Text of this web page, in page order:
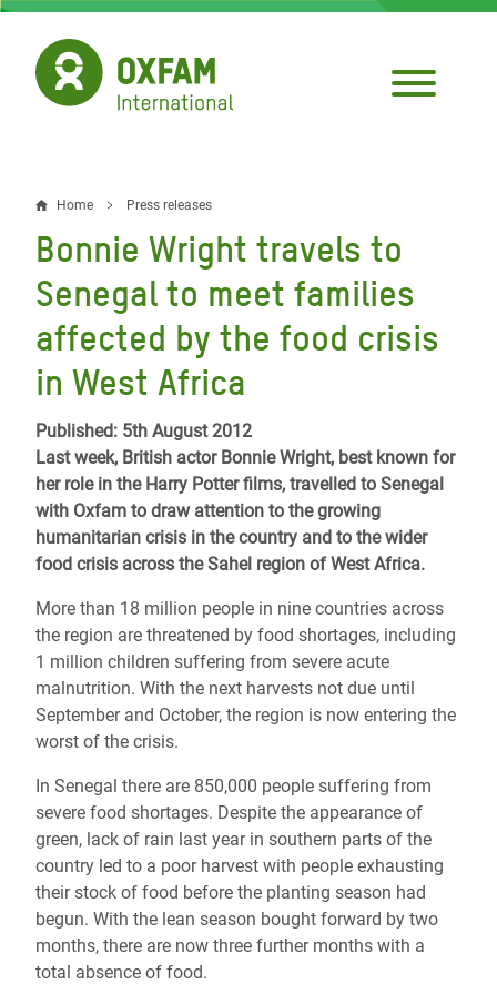
Skip
main
content
Breadcrumb
Home Press releases
Bonnie Wright travels to
Senegal to meet families
affected by the food crisis
in West Africa
Published: 5th August 2012
Last week, British actor Bonnie Wright, best known for
her role in the Harry Potter films, travelled to Senegal
with Oxfam to draw attention to the growing
humanitarian crisis in the country and to the wider
food crisis across the Sahel region of West Africa.
More than 18 million people in nine countries across
the region are threatened by food shortages, including
1 million children suffering from severe acute
malnutrition. With the next harvests not due until
September and October, the region is now entering the
worst of the crisis.
In Senegal there are 850,000 people suffering from
severe food shortages. Despite the appearance of
green, lack of rain last year in southern parts of the
country led to a poor harvest with people exhausting
their stock of food before the planting season had
begun. With the lean season bought forward by two
months, there are now three further months with a
total absence of food.